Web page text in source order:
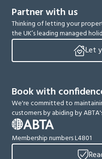
Partner with us
Thinking of letting your
the UK’s leading managed
Let
Book with
We're committed to
customers by abiding by
Membership numbers L4801